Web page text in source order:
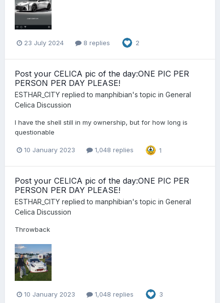
23 July 2024 8 replies 2
Post your CELICA pic of the day:ONE PIC PER
PERSON PER DAY PLEASE!
ESTHAR_CITY replied to manphibian's topic in General
Celica Discussion
I have the shell still in my ownership, but for how long is
questionable
10 January 2023 1,048 replies 1
Post your CELICA pic of the day:ONE PIC PER
PERSON PER DAY PLEASE!
ESTHAR_CITY replied to manphibian's topic in General
Celica Discussion
Throwback
10 January 2023 1,048 replies 3